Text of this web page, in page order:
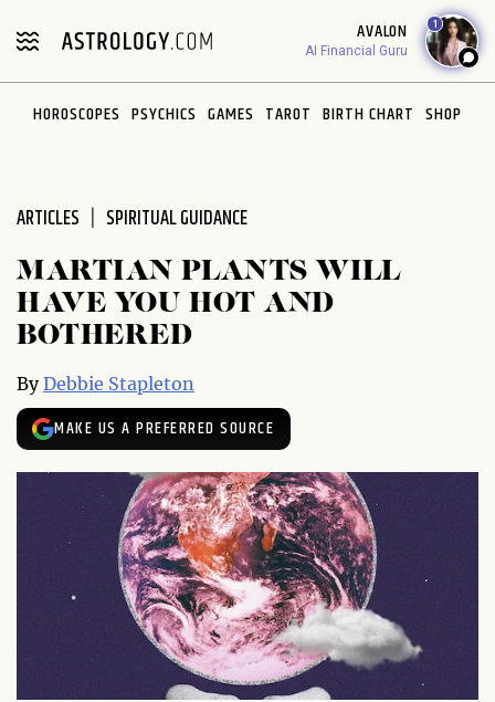
note:
includes
AVALON
AI Financial Guru
1
HOROSCOPES PSYCHICS GAMES TAROT BIRTH CHART SHOP
ARTICLES SPIRITUAL GUIDANCE
MARTIAN PLANTS WILL
HAVE YOU HOT AND
BOTHERED
ByDebbie Stapleton
MAKE US A PREFERRED SOURCE